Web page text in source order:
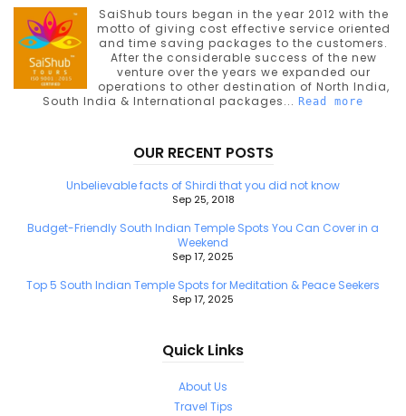
SaiShub tours began in the year 2012 with the
motto of giving cost effective service oriented
and time saving packages to the customers.
After the considerable success of the new
venture over the years we expanded our
operations to other destination of North India,
South India & International packages... Read more
OUR RECENT POSTS
Unbelievable facts of Shirdi that you did not know
Sep 25, 2018
Budget-Friendly South Indian Temple Spots You Can Cover in a
Weekend
Sep 17, 2025
Top 5 South Indian Temple Spots for Meditation & Peace Seekers
Sep 17, 2025
Quick Links
About Us
Travel Tips